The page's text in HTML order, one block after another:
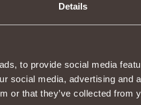
Details
to provide social media
social media, advertising and
or that they’ve collected from
Item condition